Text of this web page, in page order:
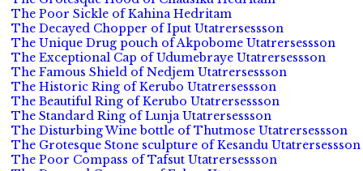
The Poor Sickle of Kahina Hedritam
The Decayed Chopper of Iput Utatrersessson
The Unique Drug pouch of Akpobome Utatrersessson
The Exceptional Cap of Udumebraye Utatrersessson
The Famous Shield of Nedjem Utatrersessson
The Historic Ring of Kerubo Utatrersessson
The Beautiful Ring of Kerubo Utatrersessson
The Standard Ring of Lunja Utatrersessson
The Disturbing Wine bottle of Thutmose Utatrersessson
The Grotesque Stone sculpture of Kesandu Utatrersessson
The Poor Compass of Tafsut Utatrersessson